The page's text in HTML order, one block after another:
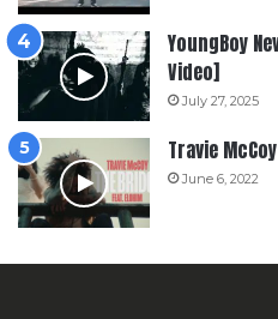
YoungBoy
Video]
July 27, 2025
Travie
June 6, 2022